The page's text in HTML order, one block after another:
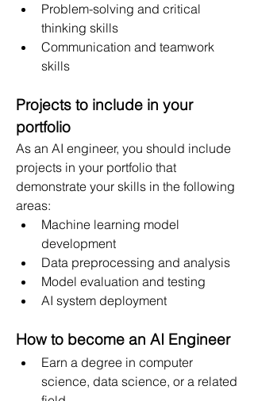
Problem-solving and critical
thinking skills
Communication and teamwork
skills
Projects to include in your
portfolio
As an AI engineer, you should include
projects in your portfolio that
demonstrate your skills in the following
areas:
Machine learning model
development
Data preprocessing and analysis
Model evaluation and testing
AI system deployment
How to become an AI Engineer
Earn a degree in computer
science, data science, or a related